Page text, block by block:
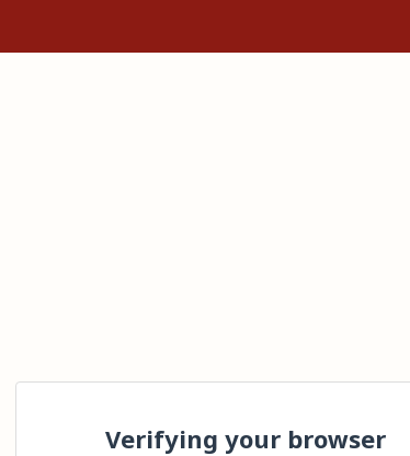
Verifying your browser